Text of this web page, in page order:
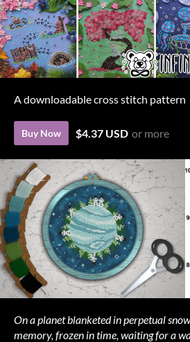
A downloadable cross stitch pattern
Buy Now $4.37 USD or more
On a planet blanketed in perpetual
memory, frozen in time, waiting for a